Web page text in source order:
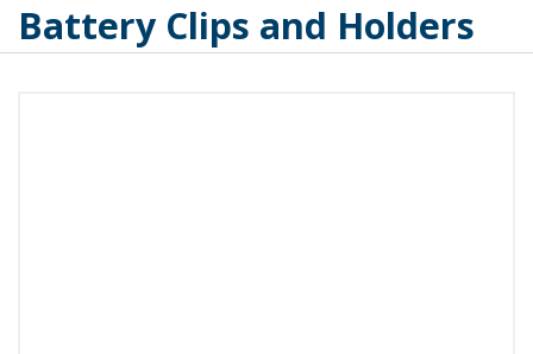
Battery Clips and Holders